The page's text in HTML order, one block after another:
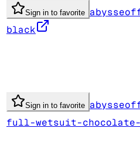
Sign in to favorite
black
Sign in to favorite
full-wetsuit-